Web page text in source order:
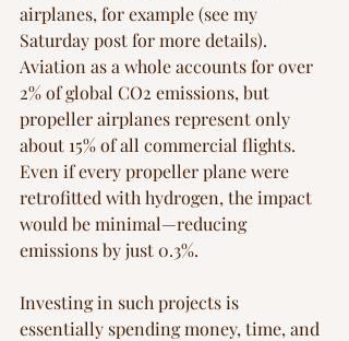
airplanes, for example (see my
Saturday post for more details).
Aviation as a whole accounts for over
2% of global CO2 emissions, but
propeller airplanes represent only
about 15% of all commercial flights.
Even if every propeller plane were
retrofitted with hydrogen, the impact
would be minimal—reducing
emissions by just 0.3%.
Investing in such projects is
essentially spending money, time, and